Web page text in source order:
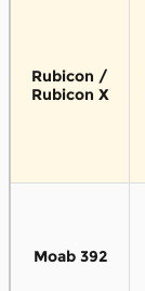
Rubicon /
Rubicon X
Moab 392